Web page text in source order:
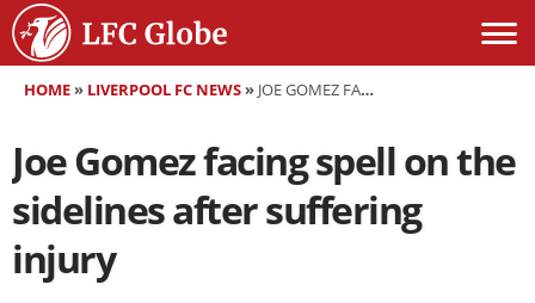
HOME» LIVERPOOL FC NEWS» JOE GOMEZ FACING SPELL ON THE SIDELINES AFTER SUFFERING INJURY
Joe Gomez facing spell on the
sidelines after suffering
injury